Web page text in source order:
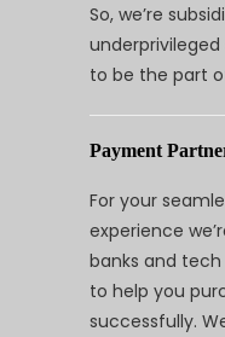
So, we’re
to be the part
Payment
For your
experience
banks and
to help you
successfully.